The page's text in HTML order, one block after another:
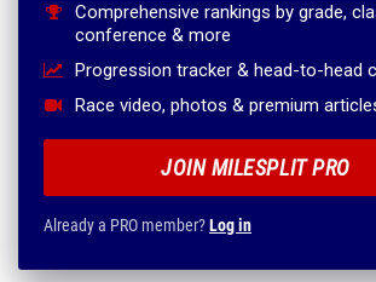
Comprehensive rankings by grade,
conference & more
Progression tracker & head-to-head
Race video, photos & premium
JOIN MILESPLIT PRO
Already a PRO member?Log in